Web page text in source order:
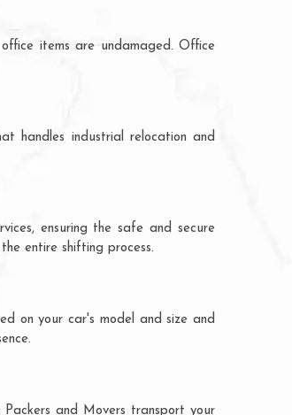
items are undamaged. Office
handles industrial relocation and
ensuring the safe and secure
entire shifting process.
on your car's model and size and
and Movers transport your